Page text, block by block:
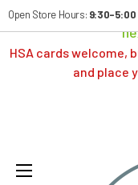
Orders typically ship
HSA cards welcome,
and place
Open Store Hours: 9:30-5:00